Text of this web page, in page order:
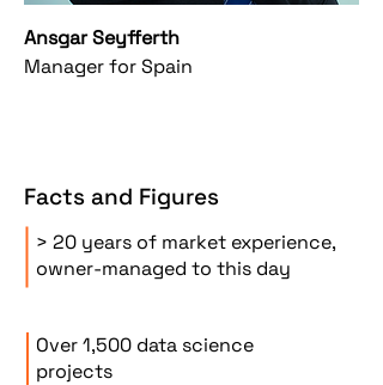
Ansgar Seyfferth
Manager for Spain
Facts and Figures
> 20 years of market experience,
owner-managed to this day
Over 1,500 data science
projects